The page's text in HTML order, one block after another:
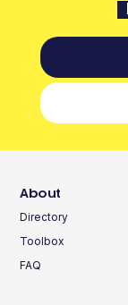
About
Directory
Toolbox
FAQ